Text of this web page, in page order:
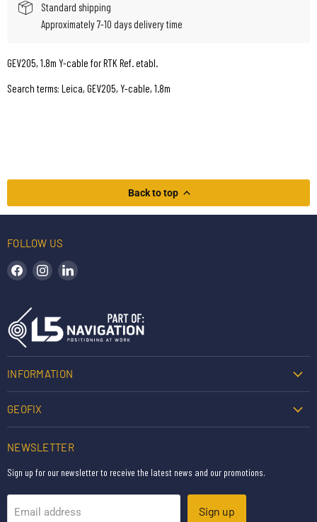
Standard shipping
Approximately 7-10 days delivery time
GEV205, 1.8m Y-cable for RTK Ref. etabl.
Search terms: Leica, GEV205, Y-cable, 1.8m
Back to top
FOLLOW US
Find us on Facebook
Find us on Instagram
INFORMATION
GEOFIX
NEWSLETTER
Sign up for our newsletter to receive the latest news and our promotions.
Email address Sign up